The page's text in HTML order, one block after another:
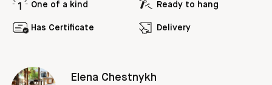
One of a kind Ready to hang
Has Certificate Delivery
Elena Chestnykh